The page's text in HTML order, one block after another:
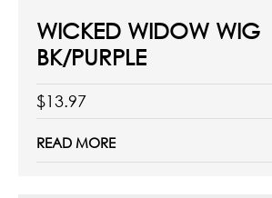
WICKED WIDOW WIG
BK/PURPLE
$13.97
READ MORE